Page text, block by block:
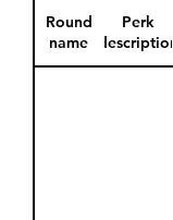
Round
name
Perk
description